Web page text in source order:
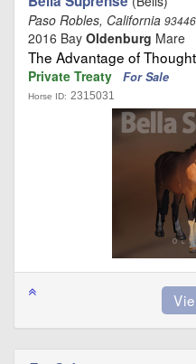
Paso Robles, California
2016 Bay Oldenburg Mare
The Advantage of
Private Treaty For Sale
Horse ID: 2315031